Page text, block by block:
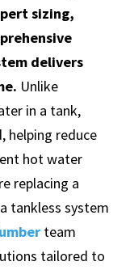
sizing,
delivers
Unlike
in a tank,
helping reduce
hot water
replacing a
tankless system
team
tailored to